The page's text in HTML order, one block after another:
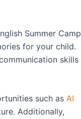
Summer Camp
for your child.
skills
such as AI
Additionally,